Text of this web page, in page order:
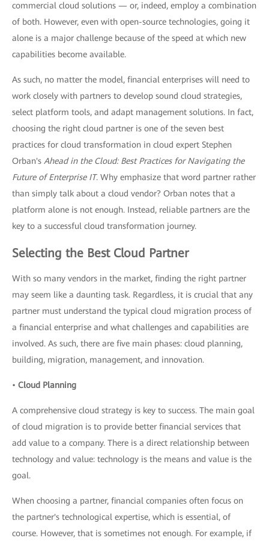
commercial cloud solutions — or, indeed, employ a combination
of both. However, even with open-source technologies, going it
alone is a major challenge because of the speed at which new
capabilities become available.
As such, no matter the model, financial enterprises will need to
work closely with partners to develop sound cloud strategies,
select platform tools, and adapt management solutions. In fact,
choosing the right cloud partner is one of the seven best
practices for cloud transformation in cloud expert Stephen
Orban's Ahead in the Cloud: Best Practices for Navigating the
Future of Enterprise IT. Why emphasize that word partner rather
than simply talk about a cloud vendor? Orban notes that a
platform alone is not enough. Instead, reliable partners are the
key to a successful cloud transformation journey.
Selecting the Best Cloud Partner
With so many vendors in the market, finding the right partner
may seem like a daunting task. Regardless, it is crucial that any
partner must understand the typical cloud migration process of
a financial enterprise and what challenges and capabilities are
involved. As such, there are five main phases: cloud planning,
building, migration, management, and innovation.
• Cloud Planning
A comprehensive cloud strategy is key to success. The main goal
of cloud migration is to provide better financial services that
add value to a company. There is a direct relationship between
technology and value: technology is the means and value is the
goal.
When choosing a partner, financial companies often focus on
the partner's technological expertise, which is essential, of
course. However, that is sometimes not enough. For example, if